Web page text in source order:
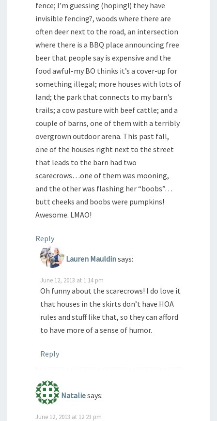
fence; I’m guessing (hoping!) they have
invisible fencing?, woods where there are
often deer next to the road, an intersection
where there is a BBQ place announcing free
beer that people say is expensive and the
food awful-my BO thinks it’s a cover-up for
something illegal; more houses with lots of
land; the park that connects to my barn’s
trails; a cow pasture with beef cattle; and a
couple of barns, one of them with a terribly
overgrown outdoor arena. This past fall,
one of the houses right next to the street
that leads to the barn had two
scarecrows…one of them was mooning,
and the other was flashing her “boobs”…
butt cheeks and boobs were pumpkins!
Awesome. LMAO!
Reply
Lauren Mauldinsays:
June 12, 2013 at 1:14 pm
Oh funny about the scarecrows! I do love it
that houses in the skirts don’t have HOA
rules and stuff like that, so they can afford
to have more of a sense of humor.
Reply
Nataliesays:
June 12, 2013 at 12:23 pm